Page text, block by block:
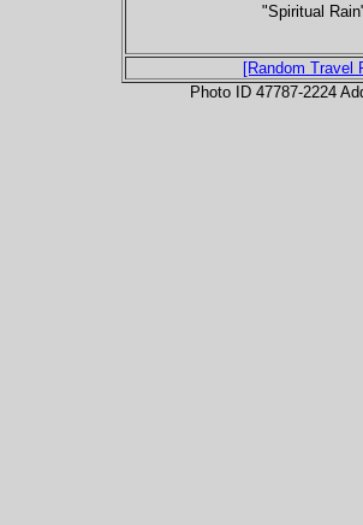
"Spiritual
[Random Travel
Photo ID 47787-2224